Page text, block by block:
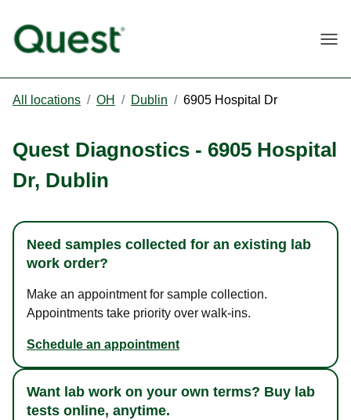
All locations / OH / Dublin / 6905 Hospital Dr
Quest Diagnostics - 6905 Hospital
Dr, Dublin
Need samples collected for an existing lab
work order?
Make an appointment for sample collection.
Appointments take priority over walk-ins.
Schedule an appointment
Want lab work on your own terms? Buy lab
tests online, anytime.